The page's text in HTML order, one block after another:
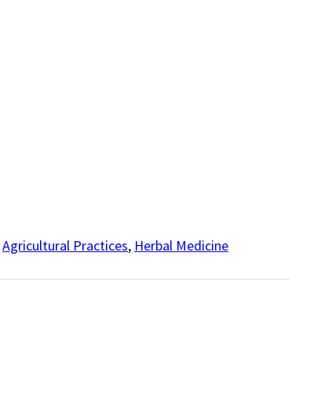
Agricultural Practices, Herbal Medicine